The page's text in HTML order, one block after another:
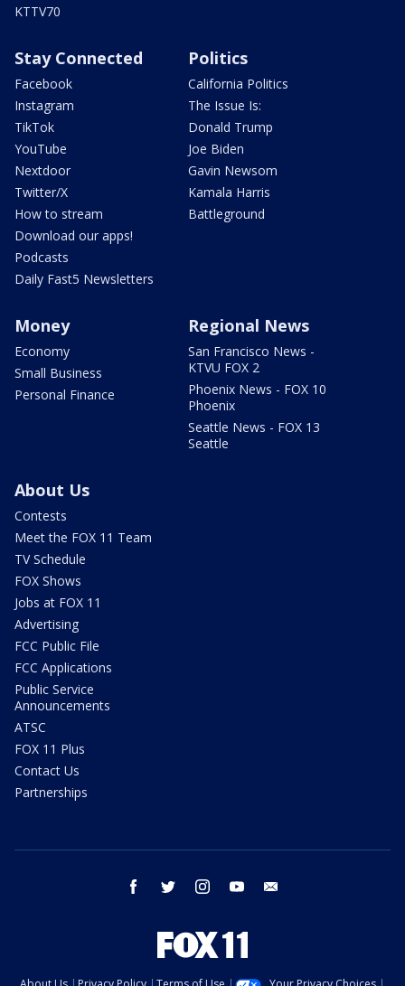
KTTV70
Stay Connected
Facebook
Instagram
TikTok
YouTube
Nextdoor
Twitter/X
How to stream
Download our apps!
Podcasts
Daily Fast5 Newsletters
Politics
California Politics
The Issue Is:
Donald Trump
Joe Biden
Gavin Newsom
Kamala Harris
Battleground
Money
Economy
Small Business
Personal Finance
Regional News
San Francisco News -
KTVU FOX 2
Phoenix News - FOX 10
Phoenix
Seattle News - FOX 13
Seattle
About Us
Contests
Meet the FOX 11 Team
TV Schedule
FOX Shows
Jobs at FOX 11
Advertising
FCC Public File
FCC Applications
Public Service
Announcements
ATSC
FOX 11 Plus
Contact Us
Partnerships
facebook twitter instagram youtube